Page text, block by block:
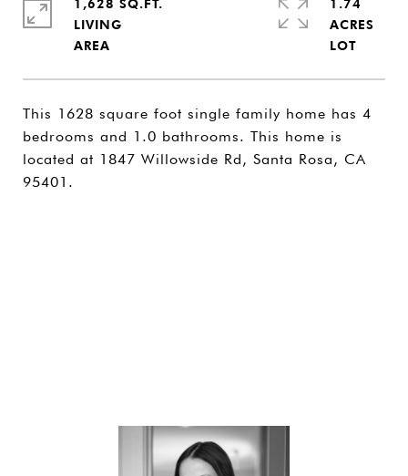
This 1628 square foot single family home has 4
bedrooms and 1.0 bathrooms. This home is
located at 1847 Willowside Rd, Santa Rosa, CA
95401.
1,628 SQ.FT.
LIVING
1.74
ACRES